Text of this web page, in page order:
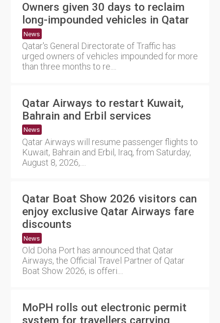
Owners given 30 days to reclaim
long-impounded vehicles in Qatar
News
Qatar's General Directorate of Traffic has
urged owners of vehicles impounded for more
than three months to re....
Qatar Airways to restart Kuwait,
Bahrain and Erbil services
News
Qatar Airways will resume passenger flights to
Kuwait, Bahrain and Erbil, Iraq, from Saturday,
August 8, 2026,....
Qatar Boat Show 2026 visitors can
enjoy exclusive Qatar Airways fare
discounts
News
Old Doha Port has announced that Qatar
Airways, the Official Travel Partner of Qatar
Boat Show 2026, is offeri....
MoPH rolls out electronic permit
system for travellers carrying